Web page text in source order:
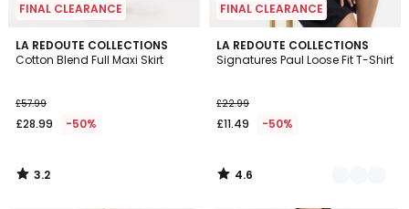
FINAL CLEARANCE
LA REDOUTE COLLECTIONS
Cotton Blend Full Maxi Skirt
£57.99
£28.99 -50%
3.2
/ 5
3.2
/
FINAL CLEARANCE
LA REDOUTE COLLECTIONS
Signatures Paul Loose Fit T-Shirt
£22.99
£11.49 -50%
4.6
/ 5
3
Colours
4.6
/